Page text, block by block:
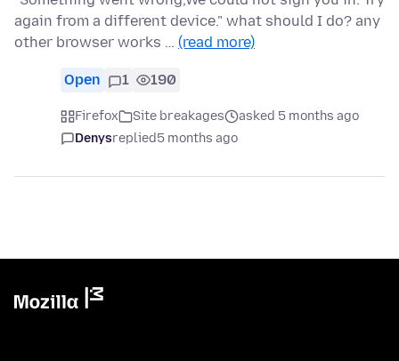
again from a different device." what should I do? any
other browser works … (read more)
Open 1 190
Firefox Site breakages
asked 5 months ago
Denysreplied5 months ago